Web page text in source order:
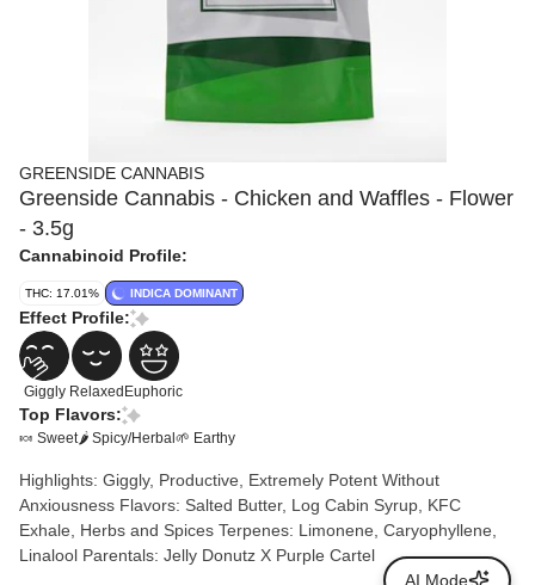
GREENSIDE CANNABIS
Greenside Cannabis - Chicken and Waffles - Flower
- 3.5g
Cannabinoid Profile:
THC: 17.01% INDICA DOMINANT
Effect Profile:
Giggly Relaxed Euphoric
Top Flavors:
🍬 Sweet🌶 Spicy/Herbal 🌱 Earthy
Highlights: Giggly, Productive, Extremely Potent Without
Anxiousness Flavors: Salted Butter, Log Cabin Syrup, KFC
Exhale, Herbs and Spices Terpenes: Limonene, Caryophyllene,
Linalool Parentals: Jelly Donutz X Purple Cartel
AI Mode